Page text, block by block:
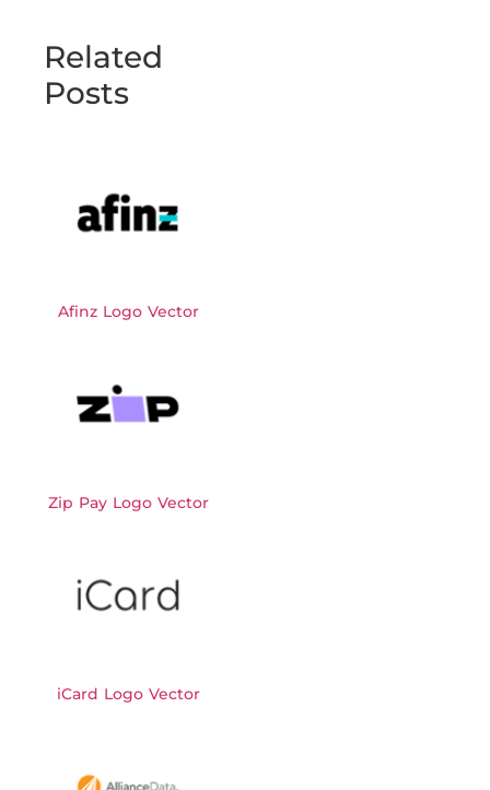
Related
Posts
Afinz Logo Vector
Zip Pay Logo Vector
iCard Logo Vector